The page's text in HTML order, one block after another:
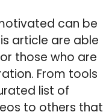
can be
article are able
those who are
From tools
list of
to others that